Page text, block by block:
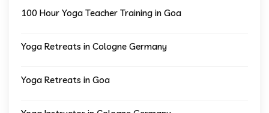
100 Hour Yoga Teacher Training in Goa
Yoga Retreats in Cologne Germany
Yoga Retreats in Goa